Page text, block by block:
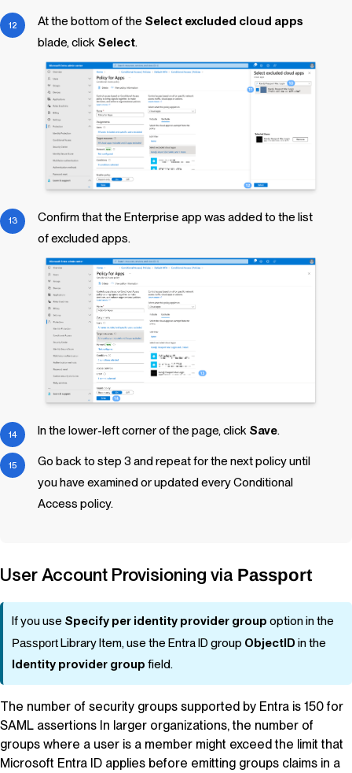
At the bottom of the Select excluded cloud apps
blade, click Select.
Confirm that the Enterprise app was added to the list
of excluded apps.
In the lower-left corner of the page, click Save.
Go back to step 3 and repeat for the next policy until
you have examined or updated every Conditional
Access policy.
User Account Provisioning via Passport
If you use Specify per identity provider group option in the
Passport Library Item, use the Entra ID group ObjectID in the
Identity provider group field.
The number of security groups supported by Entra is 150 for
SAML assertions In larger organizations, the number of
groups where a user is a member might exceed the limit that
Microsoft Entra ID applies before emitting groups claims in a